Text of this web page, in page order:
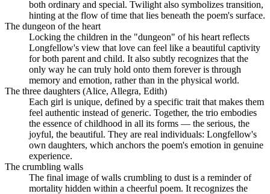
both ordinary and special. Twilight also symbolizes transition,
hinting at the flow of time that lies beneath the poem's surface.
The dungeon of the heart
Locking the children in the "dungeon" of his heart reflects
Longfellow's view that love can feel like a beautiful captivity
for both parent and child. It also subtly recognizes that the
only way he can truly hold onto them forever is through
memory and emotion, rather than in the physical world.
The three daughters (Alice, Allegra, Edith)
Each girl is unique, defined by a specific trait that makes them
feel authentic instead of generic. Together, the trio embodies
the essence of childhood in all its forms — the serious, the
joyful, the beautiful. They are real individuals: Longfellow's
own daughters, which anchors the poem's emotion in genuine
experience.
The crumbling walls
The final image of walls crumbling to dust is a reminder of
mortality hidden within a cheerful poem. It recognizes the